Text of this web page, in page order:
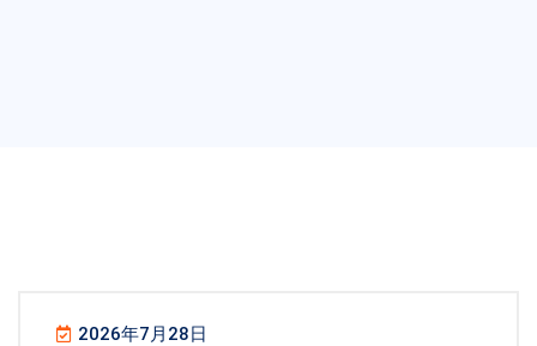
2026年7月28日